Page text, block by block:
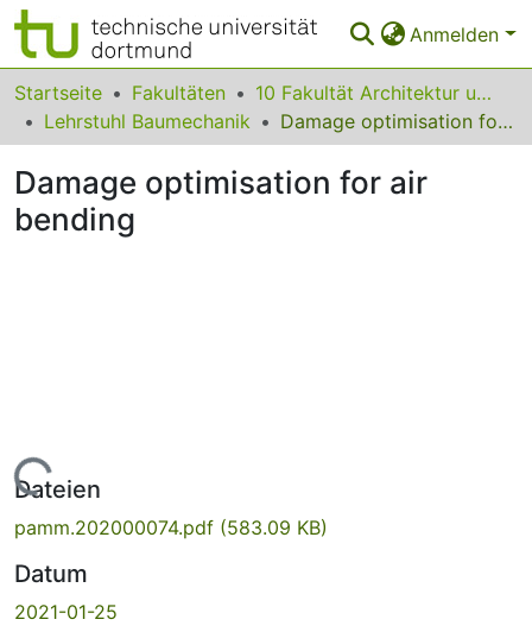
Anmelden
Bereiche & Sammlungen
Das gesamte Repositorium
Statistiken
FAQ
Startseite Fakultäten
10 Fakultät Architektur und Bauingenieurwesen
Lehrstuhl Baumechanik
Damage optimisation for air bending
Damage optimisation for air
bending
Lade...
Dateien
pamm.202000074.pdf (583.09 KB)
Datum
2021-01-25